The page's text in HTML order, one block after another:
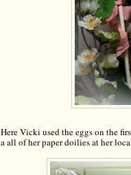
Here Vicki used theeggs on the
a all of her paper doilies at her